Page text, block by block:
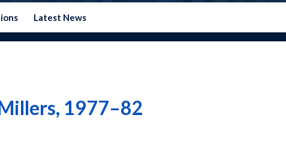
Latest News
1977–82